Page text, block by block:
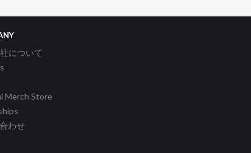
について
Merch Store
わせ